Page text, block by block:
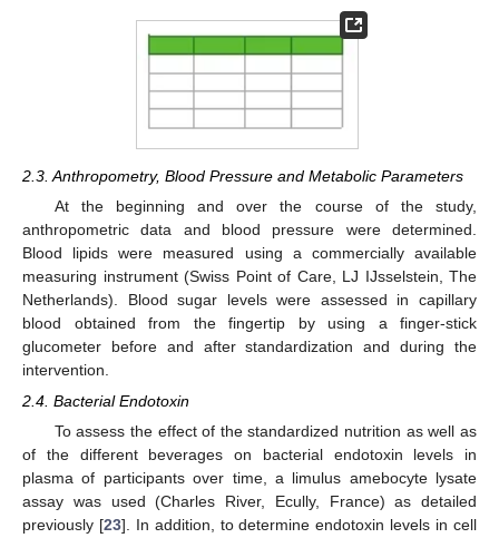
2.3. Anthropometry, Blood Pressure and Metabolic Parameters
At the beginning and over the course of the study,
anthropometric data and blood pressure were determined.
Blood lipids were measured using a commercially available
measuring instrument (Swiss Point of Care, LJ IJsselstein, The
Netherlands). Blood sugar levels were assessed in capillary
blood obtained from the fingertip by using a finger-stick
glucometer before and after standardization and during the
intervention.
2.4. Bacterial Endotoxin
To assess the effect of the standardized nutrition as well as
of the different beverages on bacterial endotoxin levels in
plasma of participants over time, a limulus amebocyte lysate
assay was used (Charles River, Ecully, France) as detailed
previously [23]. In addition, to determine endotoxin levels in cell